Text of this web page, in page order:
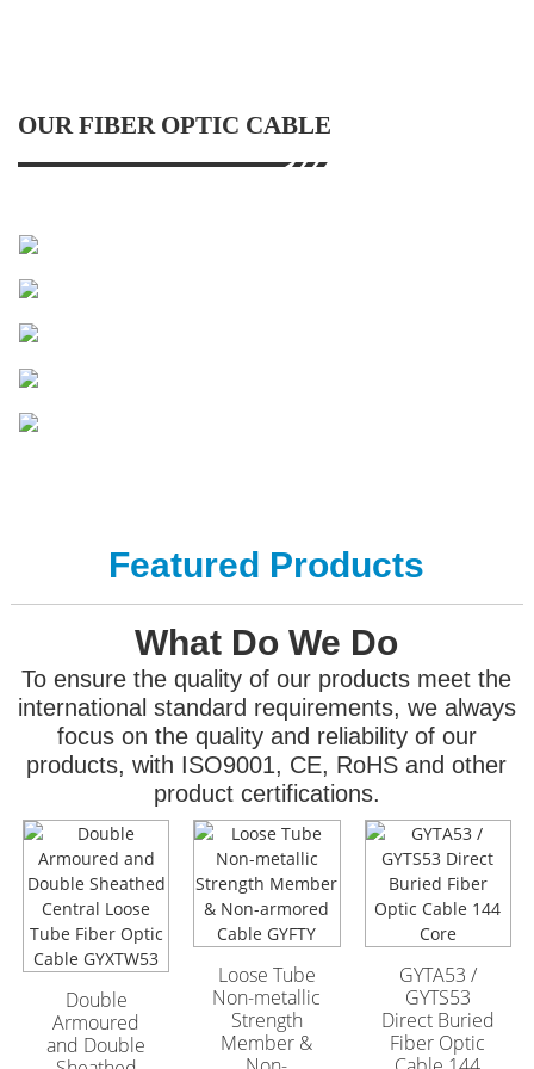
OUR FIBER OPTIC CABLE
Featured Products
What Do We Do
To ensure the quality of our products meet the
international standard requirements, we always
focus on the quality and reliability of our
products, with ISO9001, CE, RoHS and other
product certifications.
Double
Armoured
and Double
Loose Tube
Non-metallic
Strength
Member &
GYTA53 /
GYTS53
Direct Buried
Fiber Optic
GYFTA53 Armored
Outdoor Optic Cable
96 Core
GYFTA53 Armored
Outdoor Optic Cable
96 Core